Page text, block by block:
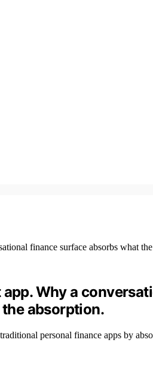
Why a
absorption.
personal finance apps by